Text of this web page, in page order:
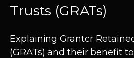
Trusts (GRATs)
Explaining Grantor
(GRATs) and their benefit